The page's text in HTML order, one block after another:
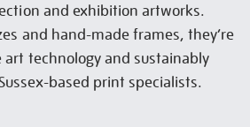
and exhibition artworks.
and hand-made frames, they’re
technology and sustainably
based print specialists.